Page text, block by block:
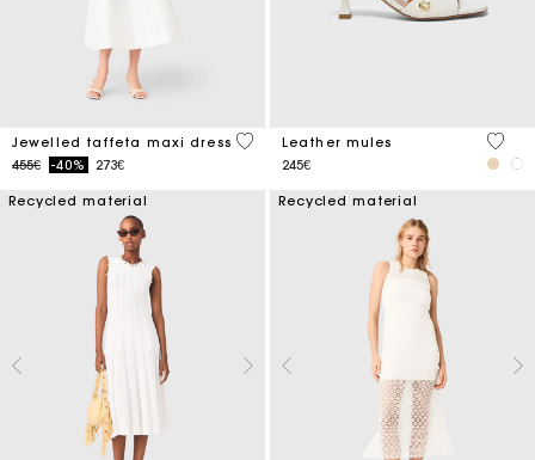
Jewelled taffeta maxi dress
Price reduced from
455€to-40% 273€
3.8 out of 5 Customer Rating
Leather mules
245€
5 out
Recycled material Recycled material